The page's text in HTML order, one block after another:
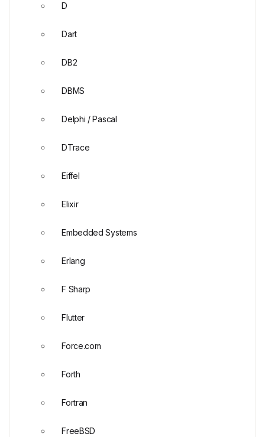
D
Dart
DB2
DBMS
Delphi / Pascal
DTrace
Eiffel
Elixir
Embedded Systems
Erlang
F Sharp
Flutter
Force.com
Forth
Fortran
FreeBSD